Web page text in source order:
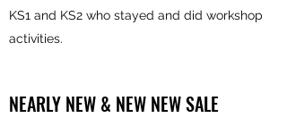
KS1 and KS2 who stayed and did workshop
activities.
NEARLY NEW & NEW NEW SALE